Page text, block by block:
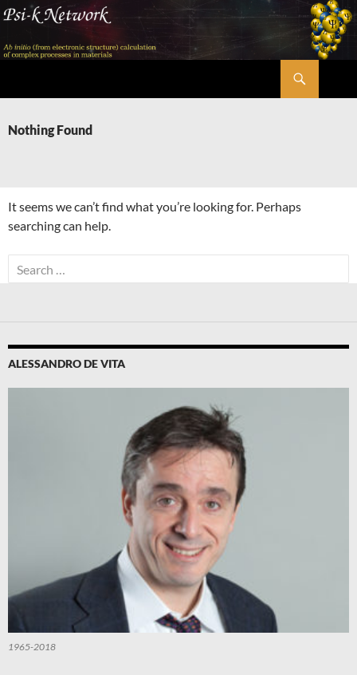
Skip
content
Nothing Found
It seems we can’t find what you’re looking for. Perhaps
searching can help.
Search
for:
ALESSANDRO DE VITA
1965-2018